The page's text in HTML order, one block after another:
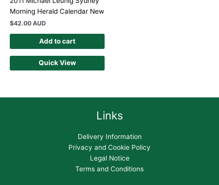
Morning Herald Calendar New
$42.00 AUD
Add to cart
Quick View
Links
Delivery Information
Privacy and Cookie Policy
Legal Notice
Terms and Conditions